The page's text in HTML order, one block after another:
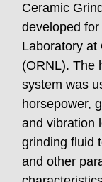
Ceramic
developed
Laboratory at
(ORNL). The
system was
horsepower,
and vibration
grinding fluid
and other